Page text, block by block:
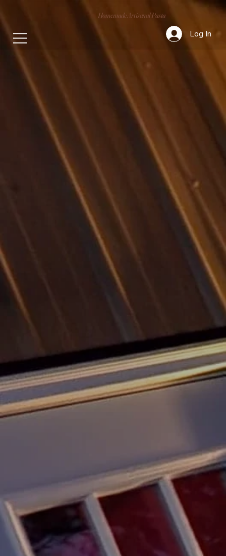
Homemade Artisanal Pasta
Log In